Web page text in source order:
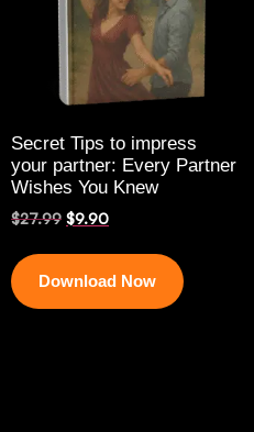
Secret Tips to impress
your partner: Every Partner
Wishes You Knew
$27.99 $9.90
Download Now